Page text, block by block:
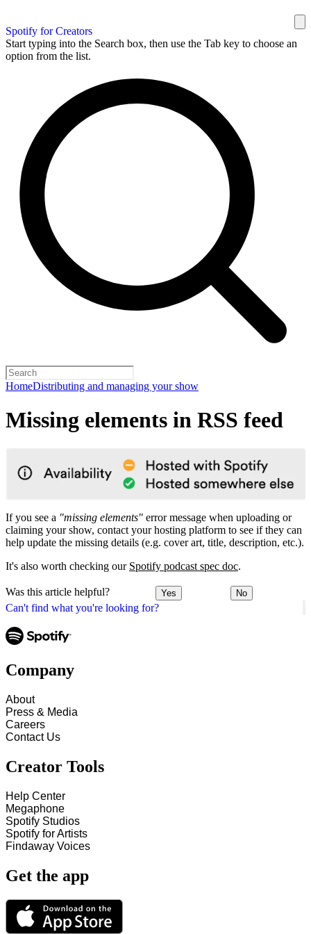
Spotify for Creators
Start typing into the Search box, then use the Tab key to choose an
option from the list.
HomeDistributing and managing your show
Can't find what you're looking for?
Missing elements in RSS feed
If you see a "missing elements" error message when uploading or
claiming your show, contact your hosting platform to see if they can
help update the missing details (e.g. cover art, title, description, etc.).
It's also worth checking our Spotify podcast spec doc.
Was this article helpful? Yes No
Company
About
Press & Media
Careers
Contact Us
Creator Tools
Help Center
Megaphone
Spotify Studios
Spotify for Artists
Findaway Voices
Get the app